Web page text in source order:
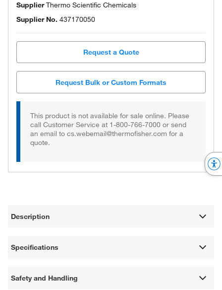
SupplierThermo Scientific Chemicals
Supplier No. 437170050
Request a Quote
Request Bulk or Custom Formats
This product is not available for sale online. Please
call Customer Service at 1-800-766-7000 or send
an email to cs.webemail@thermofisher.com for a
quote.
Description
Specifications
Safety and Handling